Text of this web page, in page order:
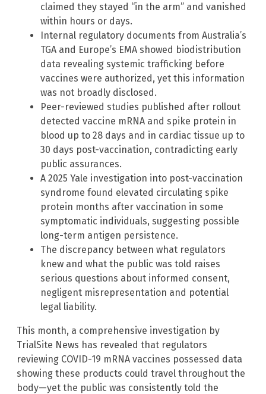
claimed they stayed “in the arm” and vanished
within hours or days.
Internal regulatory documents from Australia’s
TGA and Europe’s EMA showed biodistribution
data revealing systemic trafficking before
vaccines were authorized, yet this information
was not broadly disclosed.
Peer-reviewed studies published after rollout
detected vaccine mRNA and spike protein in
blood up to 28 days and in cardiac tissue up to
30 days post-vaccination, contradicting early
public assurances.
A 2025 Yale investigation into post-vaccination
syndrome found elevated circulating spike
protein months after vaccination in some
symptomatic individuals, suggesting possible
long-term antigen persistence.
The discrepancy between what regulators
knew and what the public was told raises
serious questions about informed consent,
negligent misrepresentation and potential
legal liability.
This month, a comprehensive investigation by
TrialSite News has revealed that regulators
reviewing COVID-19 mRNA vaccines possessed data
showing these products could travel throughout the
body—yet the public was consistently told the